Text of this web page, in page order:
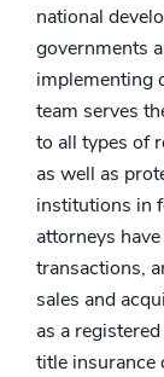
national
governments
implementing
team serves
to all types of
as well as
institutions in
attorneys
transactions,
sales and
as a
title insurance